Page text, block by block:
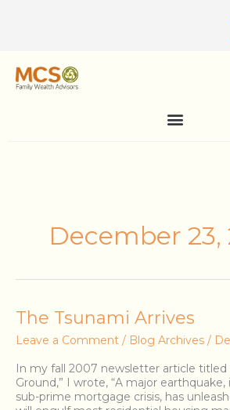
December
The Tsunami Arrives
Leave a Comment / Blog Archives /
In my fall 2007 newsletter article
Ground,” I wrote, “A major
sub-prime mortgage crisis, has
The
Tsunami
Arrives